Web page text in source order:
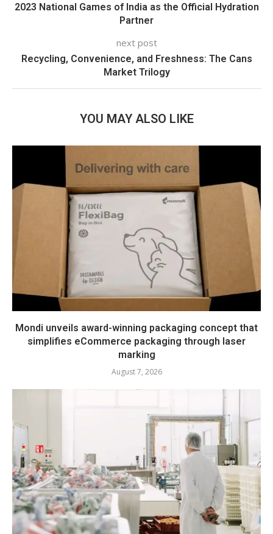
2023 National Games of India as the Official Hydration
Partner
next post
Recycling, Convenience, and Freshness: The Cans
Market Trilogy
YOU MAY ALSO LIKE
Mondi unveils award-winning packaging concept that
simplifies eCommerce packaging through laser
marking
August 7, 2026